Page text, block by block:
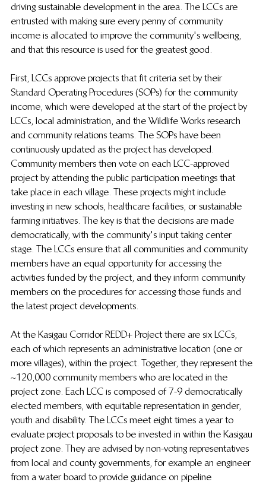
driving sustainable development in the area. The LCCs are
entrusted with making sure every penny of community
income is allocated to improve the community's wellbeing,
and that this resource is used for the greatest good.
First, LCCs approve projects that fit criteria set by their
Standard Operating Procedures (SOPs) for the community
income, which were developed at the start of the project by
LCCs, local administration, and the Wildlife Works research
and community relations teams. The SOPs have been
continuously updated as the project has developed.
Community members then vote on each LCC-approved
project by attending the public participation meetings that
take place in each village. These projects might include
investing in new schools, healthcare facilities, or sustainable
farming initiatives. The key is that the decisions are made
democratically, with the community's input taking center
stage. The LCCs ensure that all communities and community
members have an equal opportunity for accessing the
activities funded by the project, and they inform community
members on the procedures for accessing those funds and
the latest project developments.
At the Kasigau Corridor REDD+ Project there are six LCCs,
each of which represents an administrative location (one or
more villages), within the project. Together, they represent the
~120,000 community members who are located in the
project zone. Each LCC is composed of 7-9 democratically
elected members, with equitable representation in gender,
youth and disability. The LCCs meet eight times a year to
evaluate project proposals to be invested in within the Kasigau
project zone. They are advised by non-voting representatives
from local and county governments, for example an engineer
from a water board to provide guidance on pipeline